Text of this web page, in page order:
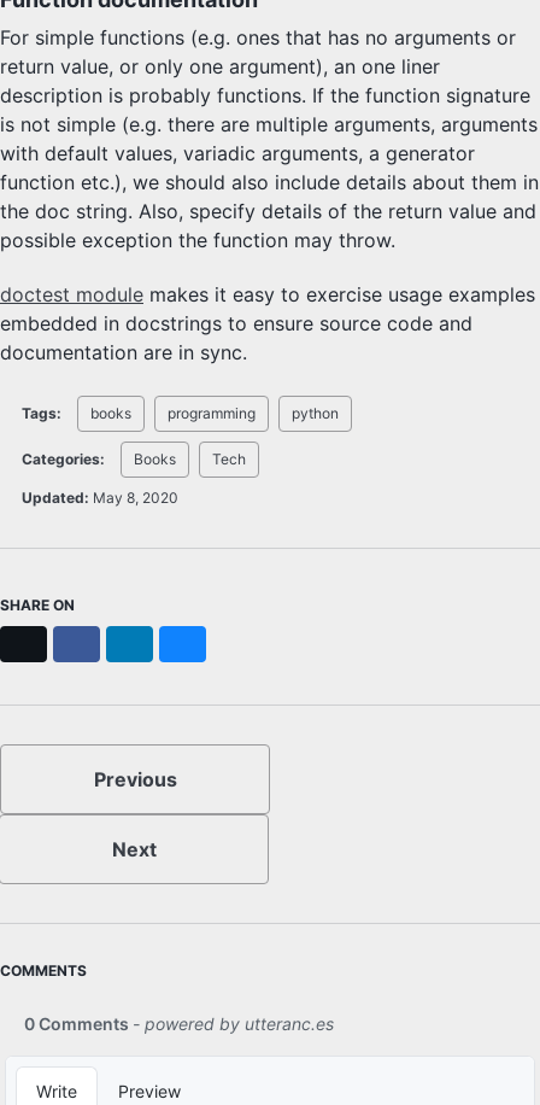
For simple functions (e.g. ones that has no arguments or
return value, or only one argument), an one liner
description is probably functions. If the function signature
is not simple (e.g. there are multiple arguments, arguments
with default values, variadic arguments, a generator
function etc.), we should also include details about them in
the doc string. Also, specify details of the return value and
possible exception the function may throw.
doctest module makes it easy to exercise usage examples
embedded in docstrings to ensure source code and
documentation are in sync.
Tags: books programming python
Categories: Books Tech
Updated: May 8, 2020
SHARE ON
Previous
Next
COMMENTS